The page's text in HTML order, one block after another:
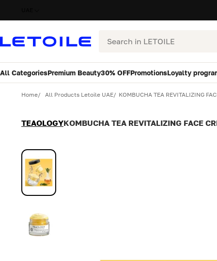
Search
All CategoriesPremium Beauty30% OFFPromotionsLoyalty
Home All Products Letoile UAE KOMBUCHA TEA REVITALIZING
TEAOLOGYKOMBUCHA TEA REVITALIZING FACE
Variant
Quantity